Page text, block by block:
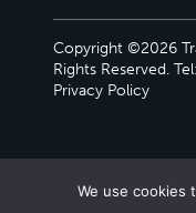
Copyright ©2026
Rights Reserved.
Privacy Policy
We use cookies